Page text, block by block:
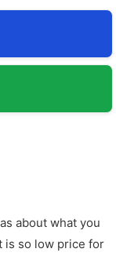
about what you
is so low price for